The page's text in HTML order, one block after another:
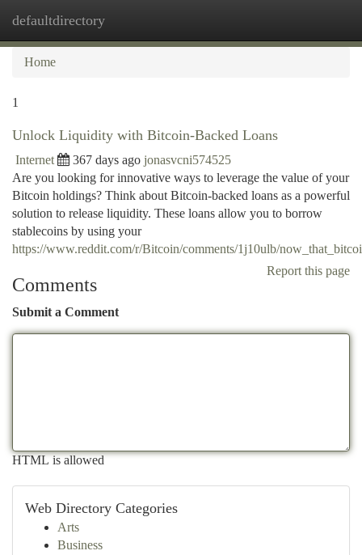
defaultdirectory
Home
1
Unlock Liquidity with Bitcoin-Backed Loans
Internet 367 days ago jonasvcni574525
Are you looking for innovative ways to leverage the value of your
Bitcoin holdings? Think about Bitcoin-backed loans as a powerful
solution to release liquidity. These loans allow you to borrow
stablecoins by using your
https://www.reddit.com/r/Bitcoin/comments/1j10ulb/
Report this page
Comments
Submit a Comment
HTML is allowed
Web Directory Categories
Arts
Business